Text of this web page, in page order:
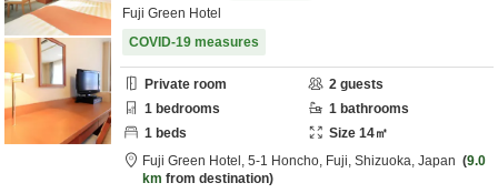
Fuji Green Hotel
COVID-19 measures
Private room 2 guests
1 bedrooms 1 bathrooms
1 beds Size 14㎡
Fuji Green Hotel, 5-1 Honcho, Fuji, Shizuoka, Japan
9.0
km from destination